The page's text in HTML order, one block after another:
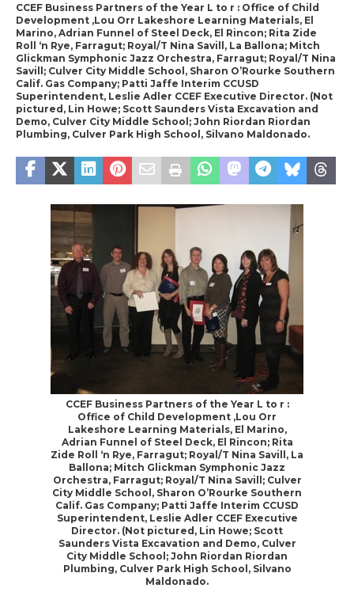
CCEF Business Partners of the Year L to r : Office of Child
Development ,Lou Orr Lakeshore Learning Materials, El
Marino, Adrian Funnel of Steel Deck, El Rincon; Rita Zide
Roll ‘n Rye, Farragut; Royal/T Nina Savill, La Ballona; Mitch
Glickman Symphonic Jazz Orchestra, Farragut; Royal/T Nina
Savill; Culver City Middle School, Sharon O’Rourke Southern
Calif. Gas Company; Patti Jaffe Interim CCUSD
Superintendent, Leslie Adler CCEF Executive Director. (Not
pictured, Lin Howe; Scott Saunders Vista Excavation and
Demo, Culver City Middle School; John Riordan Riordan
Plumbing, Culver Park High School, Silvano Maldonado.
CCEF Business Partners of the Year L to r :
Office of Child Development ,Lou Orr
Lakeshore Learning Materials, El Marino,
Adrian Funnel of Steel Deck, El Rincon; Rita
Zide Roll ‘n Rye, Farragut; Royal/T Nina Savill, La
Ballona; Mitch Glickman Symphonic Jazz
Orchestra, Farragut; Royal/T Nina Savill; Culver
City Middle School, Sharon O’Rourke Southern
Calif. Gas Company; Patti Jaffe Interim CCUSD
Superintendent, Leslie Adler CCEF Executive
Director. (Not pictured, Lin Howe; Scott
Saunders Vista Excavation and Demo, Culver
City Middle School; John Riordan Riordan
Plumbing, Culver Park High School, Silvano
Maldonado.